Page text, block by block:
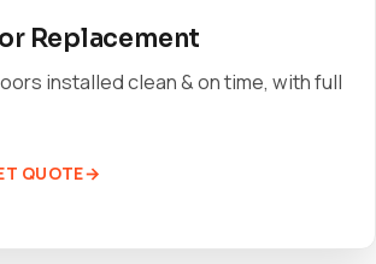
Replacement
installed clean & on time, with full
QUOTE